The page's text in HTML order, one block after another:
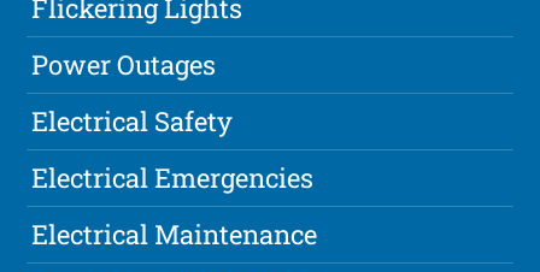
Flickering Lights
Power Outages
Electrical Safety
Electrical Emergencies
Electrical Maintenance